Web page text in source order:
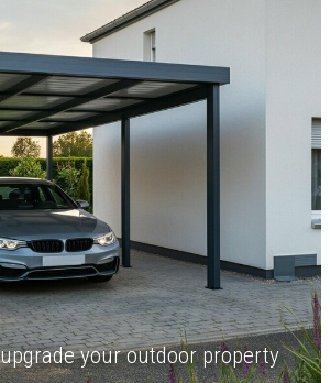
your outdoor property